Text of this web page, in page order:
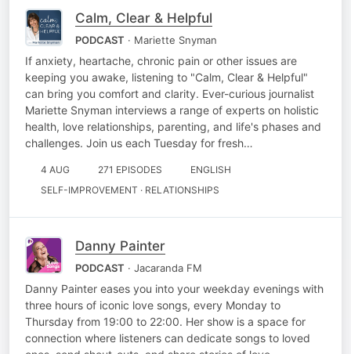
Calm, Clear & Helpful
PODCAST · Mariette Snyman
If anxiety, heartache, chronic pain or other issues are
keeping you awake, listening to "Calm, Clear & Helpful"
can bring you comfort and clarity. Ever-curious journalist
Mariette Snyman interviews a range of experts on holistic
health, love relationships, parenting, and life's phases and
challenges. Join us each Tuesday for fresh…
4 AUG 271 EPISODES
ENGLISH
SELF-IMPROVEMENT · RELATIONSHIPS
Danny Painter
PODCAST · Jacaranda FM
Danny Painter eases you into your weekday evenings with
three hours of iconic love songs, every Monday to
Thursday from 19:00 to 22:00. Her show is a space for
connection where listeners can dedicate songs to loved